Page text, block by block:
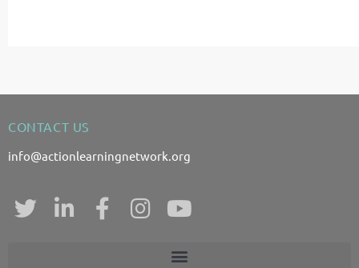
CONTACT US
info@actionlearningnetwork.org
T
w
L
i
F
a
I
n
Y
o
u